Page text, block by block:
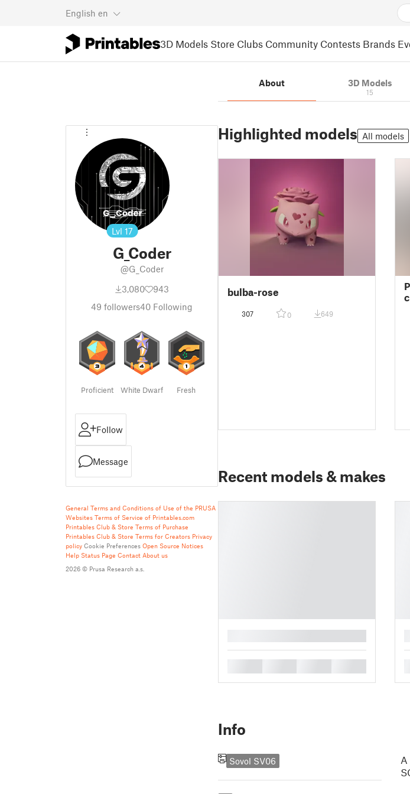
English en
3D Models Store Clubs Community Contests Brands
Lvl 17
G_Coder
@G_Coder
3,080
943
49 followers40 Following
Proficient White Dwarf Fresh
Follow
Message
General Terms and Conditions of Use of the PRUSA
Websites Terms of Service of Printables.com
Printables Club & Store Terms of Purchase
Printables Club & Store Terms for Creators Privacy
policy Cookie Preferences Open Source Notices
Help Status Page Contact About us
2026 © Prusa Research a.s.
About 3D Models
15
Highlighted models All models
bulba-rose
307 0 649
Recent models & makes
Info
Sovol SV06
A